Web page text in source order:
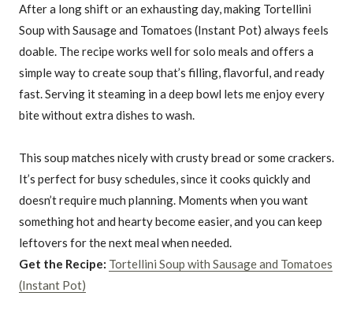
After a long shift or an exhausting day, making Tortellini
Soup with Sausage and Tomatoes (Instant Pot) always feels
doable. The recipe works well for solo meals and offers a
simple way to create soup that’s filling, flavorful, and ready
fast. Serving it steaming in a deep bowl lets me enjoy every
bite without extra dishes to wash.
This soup matches nicely with crusty bread or some crackers.
It’s perfect for busy schedules, since it cooks quickly and
doesn’t require much planning. Moments when you want
something hot and hearty become easier, and you can keep
leftovers for the next meal when needed.
Get the Recipe: Tortellini Soup with Sausage and Tomatoes
(Instant Pot)